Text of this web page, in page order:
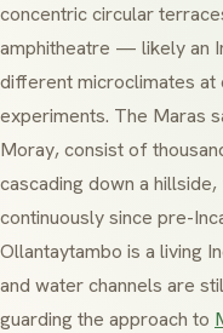
concentric circular
amphitheatre — likely an
different microclimates
experiments. The Maras
Moray, consist of
cascading down a
continuously since pre-
Ollantaytambo is a living
and water channels are
guarding the approach to